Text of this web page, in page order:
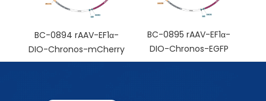
BC-0894 rAAV-EF1α-
DIO-Chronos-mCherry
BC-0895 rAAV-EF1α-
DIO-Chronos-EGFP